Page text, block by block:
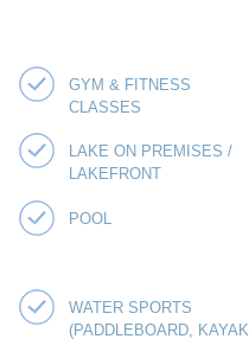
GYM & FITNESS
CLASSES
LAKE ON PREMISES /
LAKEFRONT
POOL
WATER SPORTS
(PADDLEBOARD, KAYAK,